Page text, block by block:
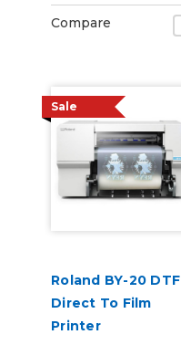
Compare
Sale
Roland BY-20 DTF
Direct To Film
Printer